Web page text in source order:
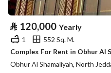
⃁ 120,000 Yearly
1
552 Sq. M.
Complex For Rent in Obhur Al
Obhur Al Shamaliyah, North